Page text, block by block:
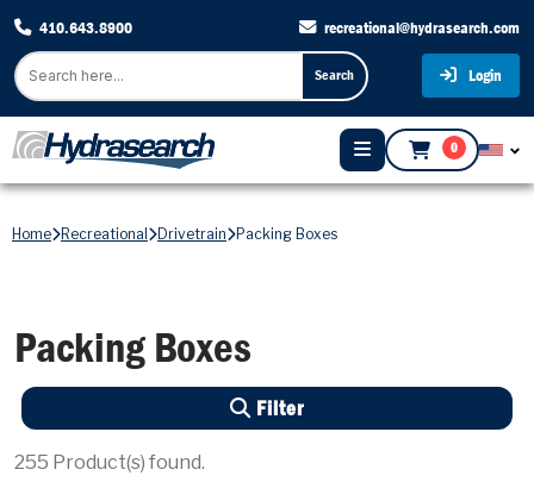
410.643.8900 recreational@hydrasearch.com
Search Login
0
Home Recreational Drivetrain Packing Boxes
Packing Boxes
Filter
255 Product(s) found.